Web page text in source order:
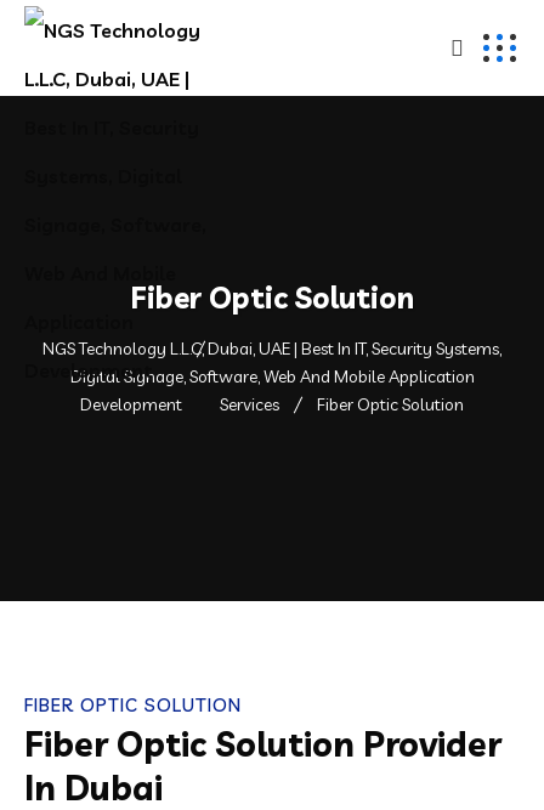
Fiber Optic Solution
NGS Technology L.L.C, Dubai, UAE | Best In IT, Security Systems,
Digital Signage, Software, Web And Mobile Application
Development
Services Fiber Optic Solution
FIBER OPTIC SOLUTION
Fiber Optic Solution Provider
In Dubai